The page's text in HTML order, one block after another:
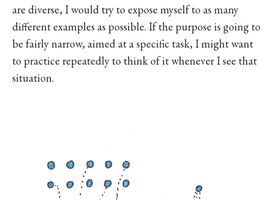
are diverse, I would try to expose myself to as many
different examples as possible. If the purpose is going to
be fairly narrow, aimed at a specific task, I might want
to practice repeatedly to think of it whenever I see that
situation.